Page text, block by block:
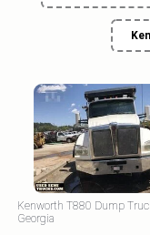
Kenworth T880 Dump
Georgia